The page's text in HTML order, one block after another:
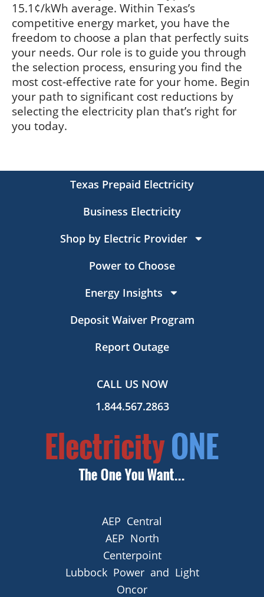
15.1¢/kWh average. Within Texas’s
competitive energy market, you have the
freedom to choose a plan that perfectly suits
your needs. Our role is to guide you through
the selection process, ensuring you find the
most cost-effective rate for your home. Begin
your path to significant cost reductions by
selecting the electricity plan that’s right for
you today.
Texas Prepaid Electricity
Business Electricity
Shop by Electric Provider
Power to Choose
Energy Insights
Deposit Waiver Program
Report Outage
CALL US NOW
1.844.567.2863
AEP Central
AEP North
Centerpoint
Lubbock Power and Light
Oncor